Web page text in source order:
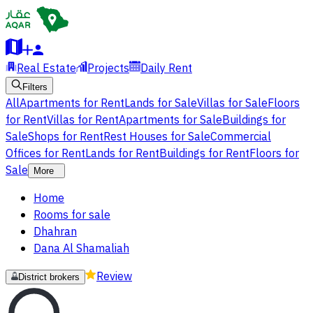
Real Estate Projects Daily Rent
Filters
AllApartments for RentLands for SaleVillas for SaleFloors
for RentVillas for RentApartments for SaleBuildings for
SaleShops for RentRest Houses for SaleCommercial
Offices for RentLands for RentBuildings for RentFloors for
Sale
More
Home
Rooms for sale
Dhahran
Dana Al Shamaliah
District brokers Review